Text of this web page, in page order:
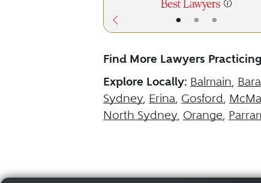
• • •
Find More Lawyers
Explore Locally: Balmain,
Sydney, Erina, Gosford,
North Sydney, Orange,